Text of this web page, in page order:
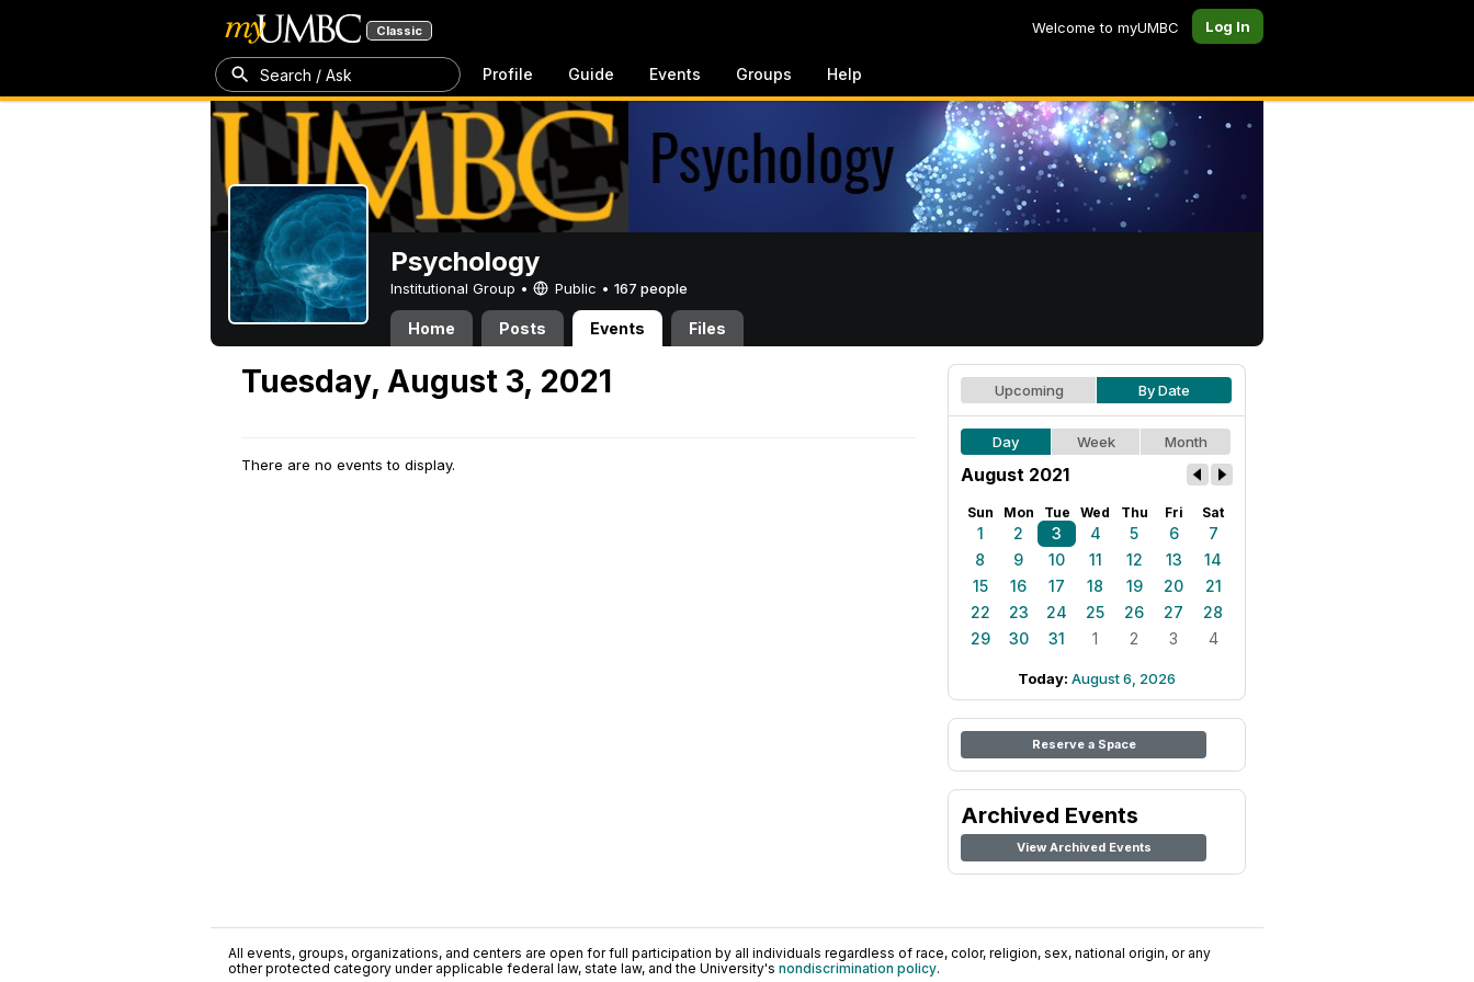
Classic Welcome to myUMBC Log In
Search / Ask Profile Guide Events Groups Help
Psychology
Institutional Group • Public • 167 people
Home Posts Events Files
Tuesday, August 3, 2021
There are no events to display.
Upcoming By Date
Day Week Month
August 2021
Sun Mon Tue Wed Thu Fri Sat
1 2 3 4 5 6
7
8
9 10 11 12 13
14
15
16 17 18 19 20
21
22
23 24 25 26 27
28
29
30 31 1 2 3 4
Today: August 6, 2026
Reserve a Space
Archived Events
View Archived Events
All events, groups, organizations, and centers are open for full participation by all individuals regardless of race, color, religion, sex, national origin, or any
other protected category under applicable federal law, state law, and the University's nondiscrimination policy.